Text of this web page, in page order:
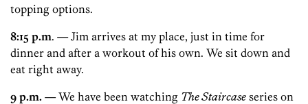
topping options.
8:15 p.m. — Jim arrives at my place, just in time for
dinner and after a workout of his own. We sit down and
eat right away.
9 p.m. — We have been watching The Staircase series on